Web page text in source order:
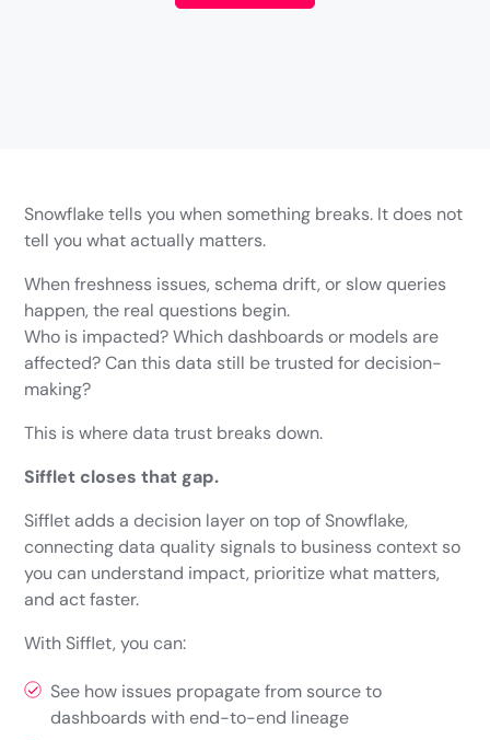
Snowflake tells you when something breaks. It does not
tell you what actually matters.
When freshness issues, schema drift, or slow queries
happen, the real questions begin.
Who is impacted? Which dashboards or models are
affected? Can this data still be trusted for decision-
making?
This is where data trust breaks down.
Sifflet closes that gap.
Sifflet adds a decision layer on top of Snowflake,
connecting data quality signals to business context so
you can understand impact, prioritize what matters,
and act faster.
With Sifflet, you can:
See how issues propagate from source to
dashboards with end-to-end lineage